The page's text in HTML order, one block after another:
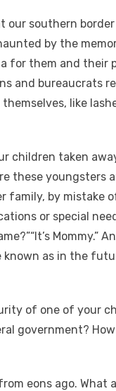
our southern
by the
for them and their
and bureaucrats
like
children taken
these youngsters
by mistake
or special
Mommy.”
as in the
of one of your
government?
eons ago. What